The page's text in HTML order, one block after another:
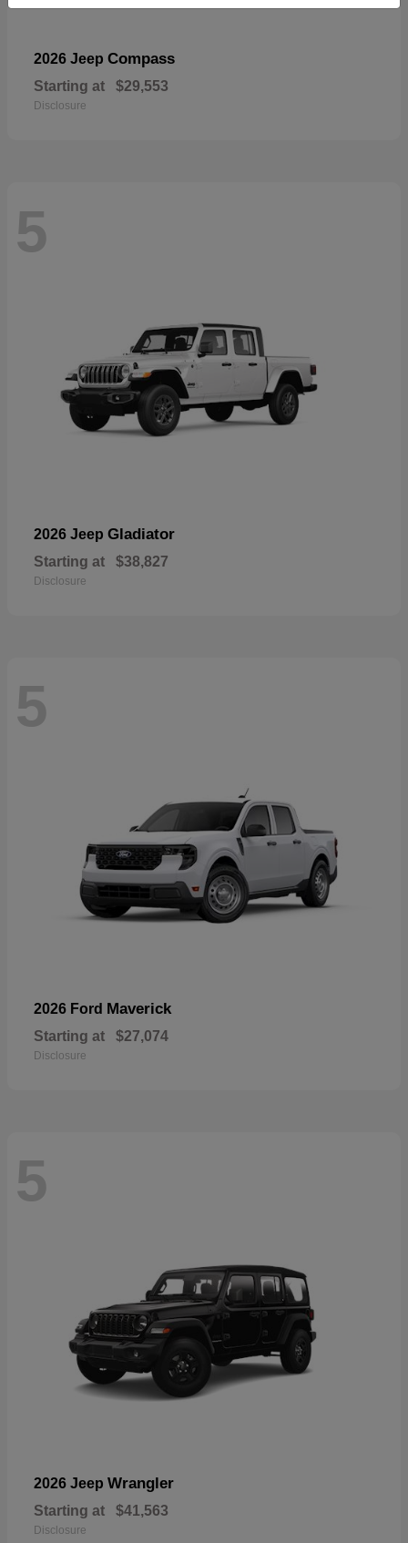
2026 Jeep Compass
Starting at $29,553
Disclosure
5
2026 Jeep Gladiator
Starting at $38,827
Disclosure
5
2026 Ford Maverick
Starting at $27,074
Disclosure
5
2026 Jeep Wrangler
Starting at $41,563
Disclosure